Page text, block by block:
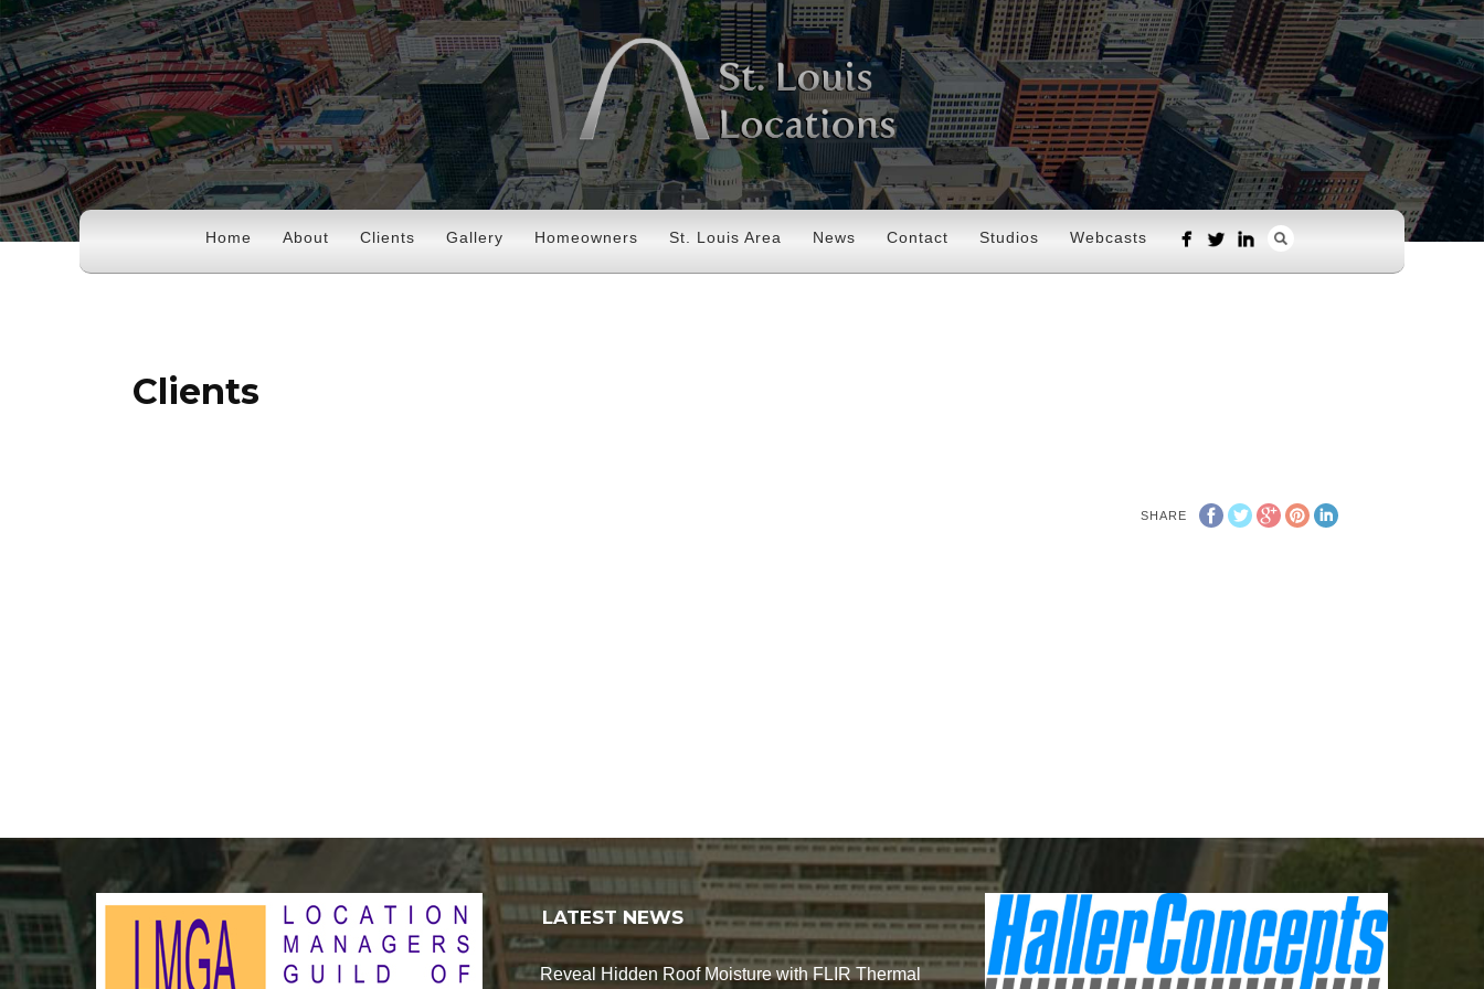
Home About Clients Gallery Homeowners St. Louis Area News Contact Studios Webcasts
Clients
SHARE
LATEST NEWS
Reveal Hidden Roof Moisture with FLIR Thermal